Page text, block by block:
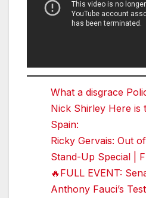
What a disgrace
Nick Shirley Here is
Spain:
Ricky Gervais: Out
Stand-Up Special |
🔥FULL EVENT:
Anthony Fauci’s